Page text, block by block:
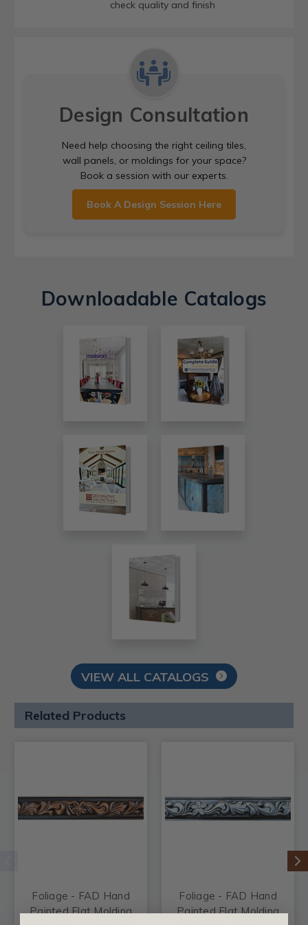
check quality and finish
Design Consultation
Need help choosing the right ceiling tiles,
wall panels, or moldings for your space?
Book a session with our experts.
Book A Design Session Here
Downloadable Catalogs
VIEW ALL CATALOGS
Related Products
Foliage - FAD Hand
Painted Flat Molding
Foliage - FAD Hand
Painted Flat Molding